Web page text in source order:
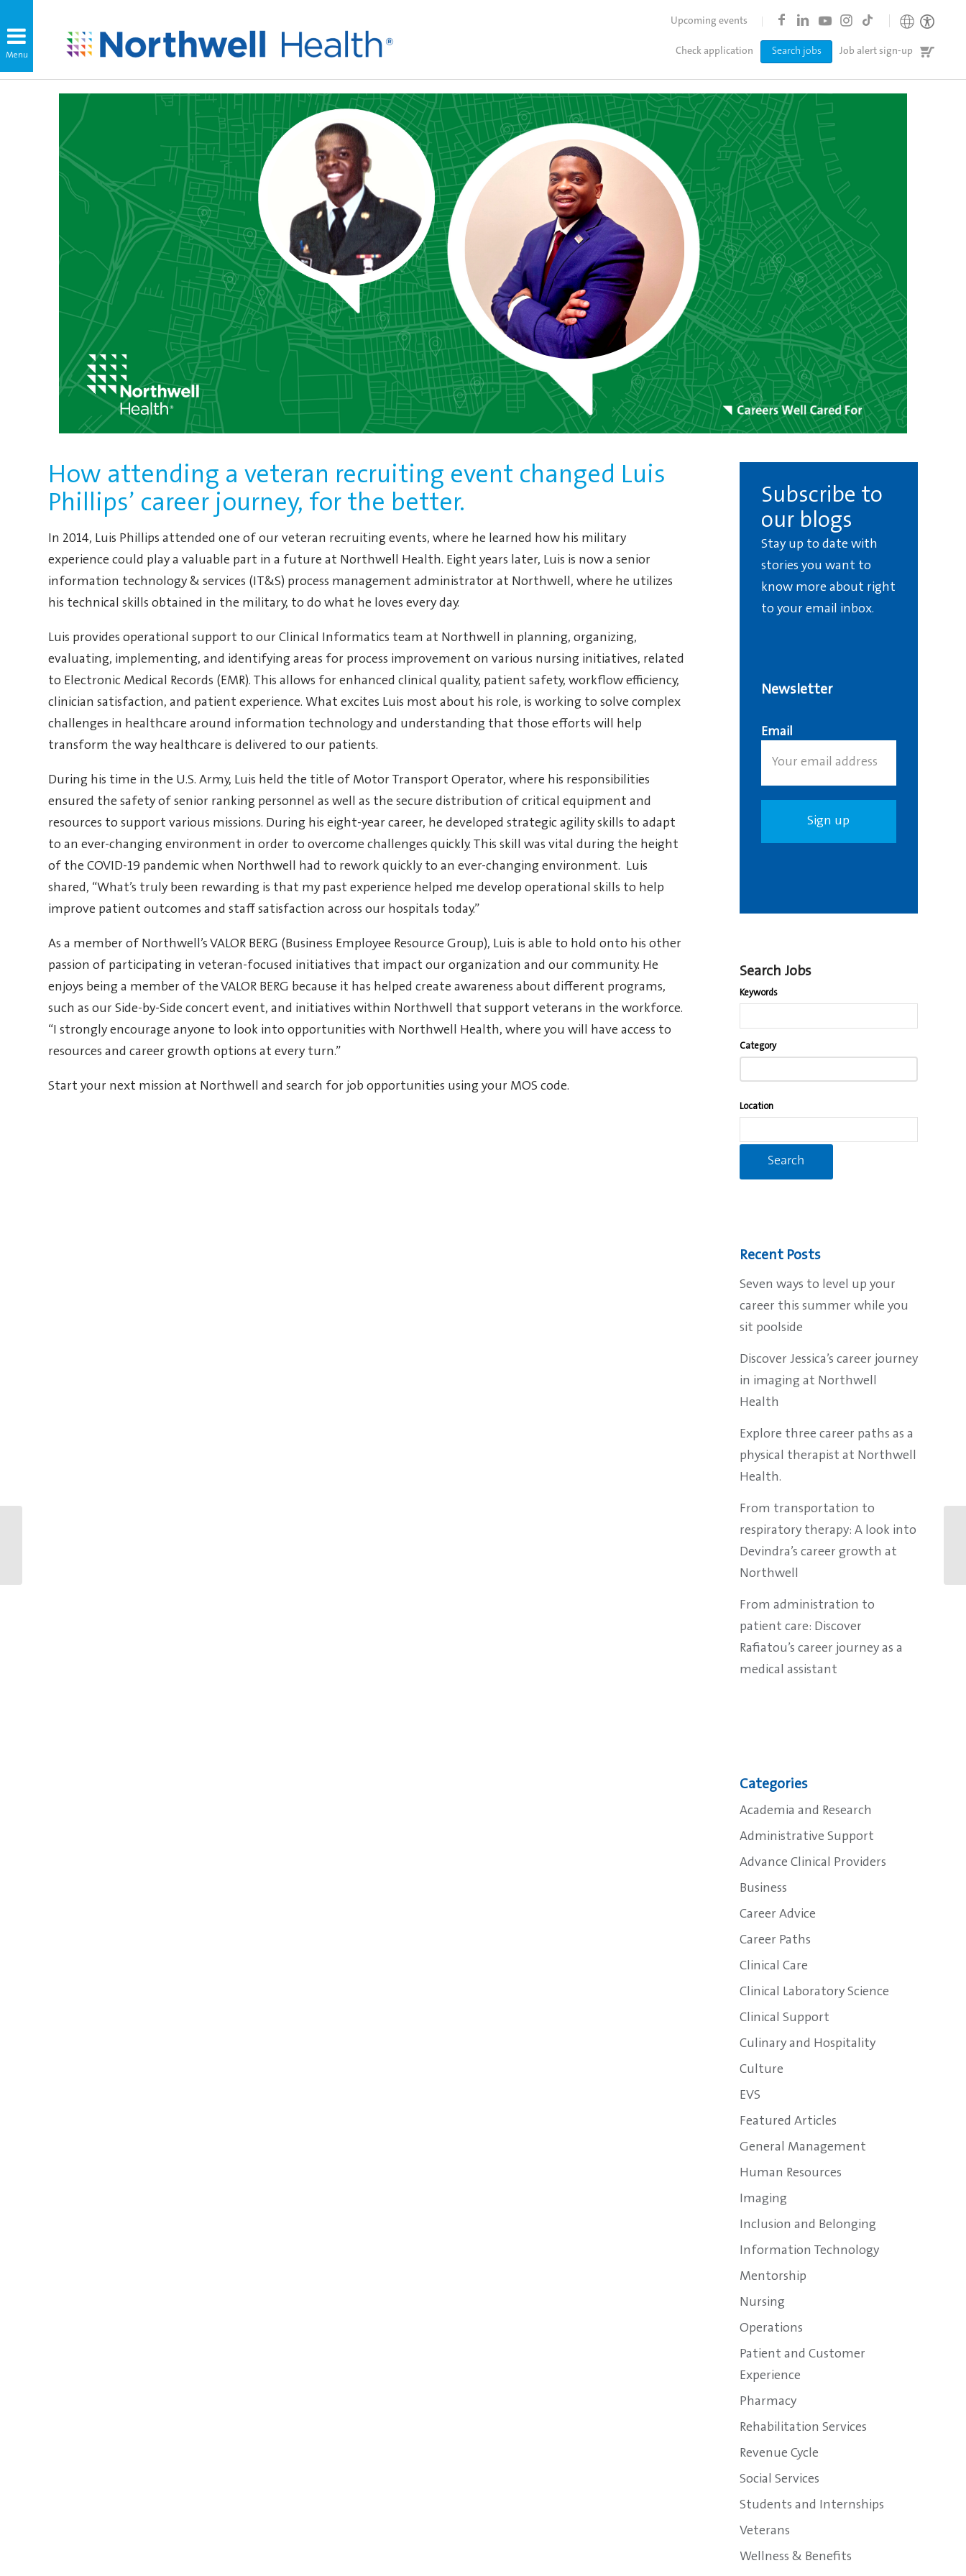
Upcoming events
Check application Search jobs Job alert sign-up
Job
How attending a veteran recruiting event changed Luis
Phillips’ career journey, for the better.
In 2014, Luis Phillips attended one of our veteran recruiting events, where he learned how his military
experience could play a valuable part in a future at Northwell Health. Eight years later, Luis is now a senior
information technology & services (IT&S) process management administrator at Northwell, where he utilizes
his technical skills obtained in the military, to do what he loves every day.
Luis provides operational support to our Clinical Informatics team at Northwell in planning, organizing,
evaluating, implementing, and identifying areas for process improvement on various nursing initiatives, related
to Electronic Medical Records (EMR). This allows for enhanced clinical quality, patient safety, workflow efficiency,
clinician satisfaction, and patient experience. What excites Luis most about his role, is working to solve complex
challenges in healthcare around information technology and understanding that those efforts will help
transform the way healthcare is delivered to our patients.
During his time in the U.S. Army, Luis held the title of Motor Transport Operator, where his responsibilities
ensured the safety of senior ranking personnel as well as the secure distribution of critical equipment and
resources to support various missions. During his eight-year career, he developed strategic agility skills to adapt
to an ever-changing environment in order to overcome challenges quickly. This skill was vital during the height
of the COVID-19 pandemic when Northwell had to rework quickly to an ever-changing environment. Luis
shared, “What’s truly been rewarding is that my past experience helped me develop operational skills to help
improve patient outcomes and staff satisfaction across our hospitals today.”
As a member of Northwell’s VALOR BERG (Business Employee Resource Group), Luis is able to hold onto his other
passion of participating in veteran-focused initiatives that impact our organization and our community. He
enjoys being a member of the VALOR BERG because it has helped create awareness about different programs,
such as our Side-by-Side concert event, and initiatives within Northwell that support veterans in the workforce.
“I strongly encourage anyone to look into opportunities with Northwell Health, where you will have access to
resources and career growth options at every turn.”
Start your next mission at Northwell and search for job opportunities using your MOS code.
Subscribe to
our blogs
Stay up to date with
stories you want to
know more about right
to your email inbox.
Newsletter
Email
Search Jobs
Keywords
typing
to
find
suggestions.
Category
Location
Recent Posts
Seven ways to level up your
career this summer while you
sit poolside
Discover Jessica’s career journey
in imaging at Northwell
Health
Explore three career paths as a
physical therapist at Northwell
Health.
From transportation to
respiratory therapy: A look into
Devindra’s career growth at
Northwell
From administration to
patient care: Discover
Rafiatou’s career journey as a
medical assistant
Categories
Academia and Research
Administrative Support
Advance Clinical Providers
Business
Career Advice
Career Paths
Clinical Care
Clinical Laboratory Science
Clinical Support
Culinary and Hospitality
Culture
EVS
Featured Articles
General Management
Human Resources
Imaging
Inclusion and Belonging
Information Technology
Mentorship
Nursing
Operations
Patient and Customer
Experience
Pharmacy
Rehabilitation Services
Revenue Cycle
Social Services
Students and Internships
Veterans
Wellness & Benefits